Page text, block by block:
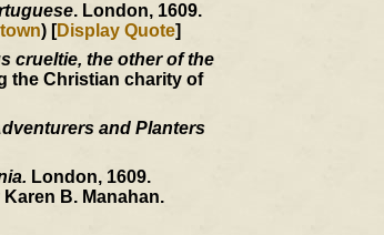
. London, 1609.
) [Display Quote]
crueltie, the other of the
the Christian charity of
and Planters
London, 1609.
B. Manahan.